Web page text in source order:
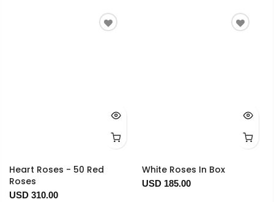
Heart Roses - 50 Red
Roses
USD 310.00
White Roses In Box
USD 185.00